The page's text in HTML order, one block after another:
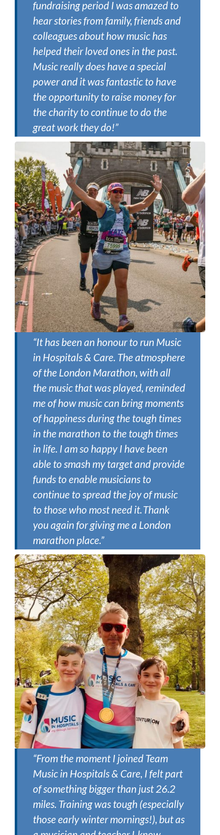
fundraising period I was amazed to
hear stories from family, friends and
colleagues about how music has
helped their loved ones in the past.
Music really does have a special
power and it was fantastic to have
the opportunity to raise money for
the charity to continue to do the
great work they do!”
“It has been an honour to run Music
in Hospitals & Care. The atmosphere
of the London Marathon, with all
the music that was played, reminded
me of how music can bring moments
of happiness during the tough times
in the marathon to the tough times
in life. I am so happy I have been
able to smash my target and provide
funds to enable musicians to
continue to spread the joy of music
to those who most need it. Thank
you again for giving me a London
marathon place.”
“From the moment I joined Team
Music in Hospitals & Care, I felt part
of something bigger than just 26.2
miles. Training was tough (especially
those early winter mornings!), but as